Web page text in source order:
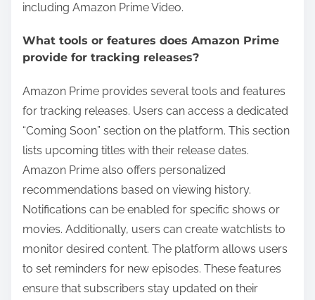
including Amazon Prime Video.
What tools or features does Amazon Prime
provide for tracking releases?
Amazon Prime provides several tools and features
for tracking releases. Users can access a dedicated
“Coming Soon” section on the platform. This section
lists upcoming titles with their release dates.
Amazon Prime also offers personalized
recommendations based on viewing history.
Notifications can be enabled for specific shows or
movies. Additionally, users can create watchlists to
monitor desired content. The platform allows users
to set reminders for new episodes. These features
ensure that subscribers stay updated on their